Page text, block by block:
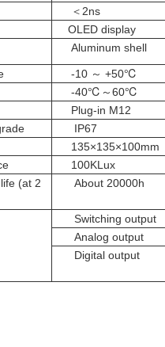
＜2ns
OLED display
Aluminum shell
-10 ～ +50℃
-40℃～60℃
Plug-in M12
IP67
135×135×100mm（
100KLux
(at 2
About 20000h
Switching output
Analog output
Digital output